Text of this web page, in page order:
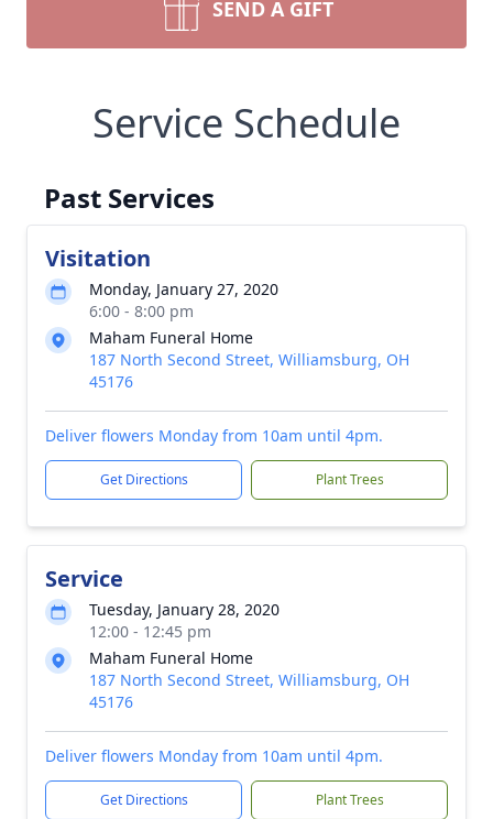
SEND A GIFT
Service Schedule
Past Services
Visitation
Monday, January 27, 2020
6:00 - 8:00 pm
Maham Funeral Home
187 North Second Street, Williamsburg, OH
45176
Deliver flowers Monday from 10am until 4pm.
Get Directions Plant Trees
Service
Tuesday, January 28, 2020
12:00 - 12:45 pm
Maham Funeral Home
187 North Second Street, Williamsburg, OH
45176
Deliver flowers Monday from 10am until 4pm.
Get Directions Plant Trees